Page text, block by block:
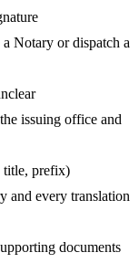
Notary or dispatch a
issuing office and
title, prefix)
and every translation
documents